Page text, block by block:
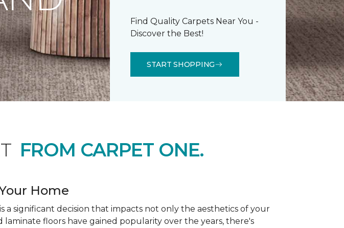
Find Quality Carpets Near You -
Discover the Best!
START SHOPPING
FROM CARPET ONE.
Home
significant decision that impacts not only the aesthetics of your
floors have gained popularity over the years, there's